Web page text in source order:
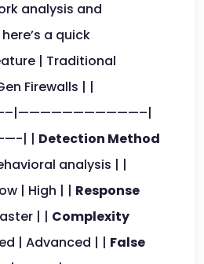
analysis and
a quick
| Traditional
Firewalls | |
| | Detection Method
analysis | |
| High | | Response
| | Complexity
| Advanced | | False